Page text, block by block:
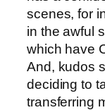
scenes, for
in the awful
which have
And, kudos
deciding to
transferring